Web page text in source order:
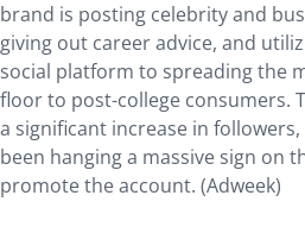
brand is posting celebrity and
giving out career advice, and
social platform to spreading the
floor to post-college consumers.
a significant increase in
been hanging a massive sign on
promote the account. (Adweek)